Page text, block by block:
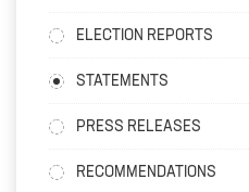
ELECTION REPORTS
STATEMENTS
PRESS RELEASES
RECOMMENDATIONS